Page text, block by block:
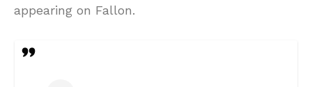
appearing on Fallon.